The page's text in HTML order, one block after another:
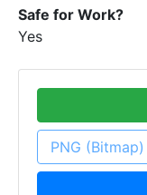
Safe for Work?
Yes
PNG (Bitmap)